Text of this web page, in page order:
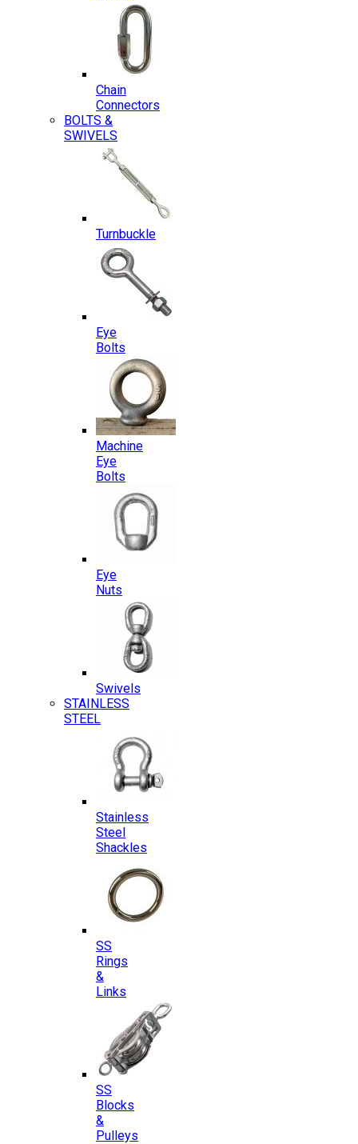
Chain
Connectors
BOLTS &
SWIVELS
Turnbuckle
Eye
Bolts
Machine
Eye
Bolts
Eye
Nuts
Swivels
STAINLESS
STEEL
Stainless
Steel
Shackles
SS
Rings
&
Links
SS
Blocks
&
Pulleys